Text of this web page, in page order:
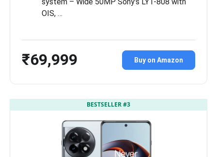
OIS, …
₹69,999 Buy on Amazon
BESTSELLER #3